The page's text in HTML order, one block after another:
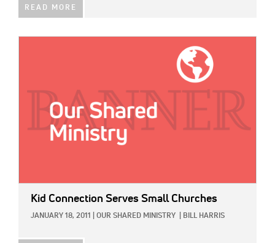
READ MORE
Kid Connection Serves Small Churches
JANUARY 18, 2011 OUR SHARED MINISTRY BILL HARRIS